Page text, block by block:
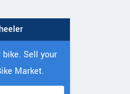
Sell your
Market.